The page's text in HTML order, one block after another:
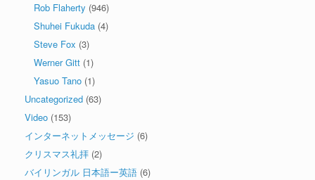
Rob Flaherty (946)
Shuhei Fukuda (4)
Steve Fox (3)
Werner Gitt (1)
Yasuo Tano (1)
Uncategorized (63)
Video (153)
インターネットメッセージ (6)
クリスマス礼拝 (2)
バイリンガル 日本語ー英語 (6)